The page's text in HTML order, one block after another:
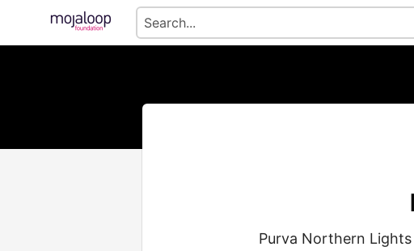
Purva Northern